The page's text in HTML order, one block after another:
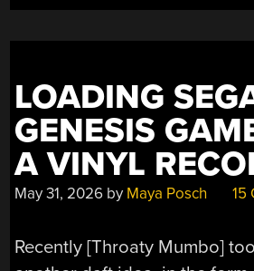
LOADING
GENESIS
A VINYL
May 31, 2026 by Maya Posch 15
Recently [Throaty Mumbo]